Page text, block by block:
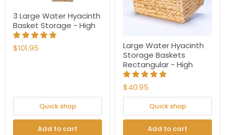
3 Large Water Hyacinth
Basket Storage - High
$101.95
Quick shop
Add to cart
Large Water Hyacinth
Storage Baskets
Rectangular - High
$40.95
Quick shop
Add to cart